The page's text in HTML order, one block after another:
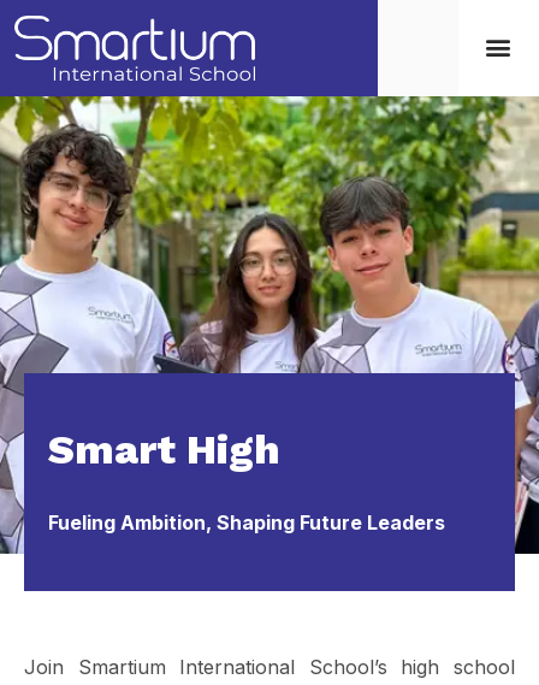
Smart High
Fueling Ambition, Shaping Future Leaders
Join Smartium International School’s high school